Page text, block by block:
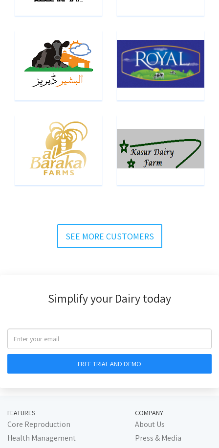
SEE MORE CUSTOMERS
Simplify your Dairy today
FEATURES
Core Reproduction
Health Management
COMPANY
About Us
Press & Media